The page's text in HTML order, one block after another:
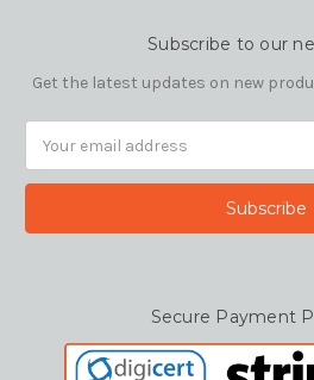
Subscribe to our
Get the latest updates on new
Address
Secure Payment